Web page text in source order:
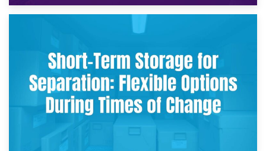
2nd May 2026
Storing Sentimental Items During Divorce: An Emotional
and Practical Guide